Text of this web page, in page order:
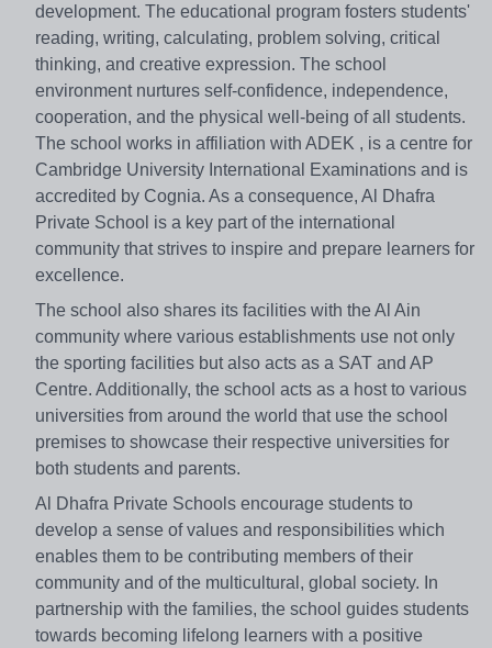
development. The educational program fosters students'
reading, writing, calculating, problem solving, critical
thinking, and creative expression. The school
environment nurtures self-confidence, independence,
cooperation, and the physical well-being of all students.
The school works in affiliation with ADEK , is a centre for
Cambridge University International Examinations and is
accredited by Cognia. As a consequence, Al Dhafra
Private School is a key part of the international
community that strives to inspire and prepare learners for
excellence.
The school also shares its facilities with the Al Ain
community where various establishments use not only
the sporting facilities but also acts as a SAT and AP
Centre. Additionally, the school acts as a host to various
universities from around the world that use the school
premises to showcase their respective universities for
both students and parents.
Al Dhafra Private Schools encourage students to
develop a sense of values and responsibilities which
enables them to be contributing members of their
community and of the multicultural, global society. In
partnership with the families, the school guides students
towards becoming lifelong learners with a positive